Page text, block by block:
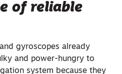
of reliable
gyroscopes already
and power-hungry to
system because they